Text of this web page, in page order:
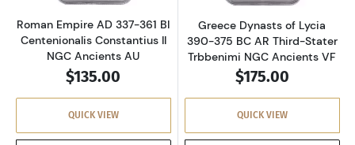
Roman Empire AD 337-361 BI
Centenionalis Constantius II
NGC Ancients AU
$135.00
QUICK VIEW
Greece Dynasts of Lycia
390-375 BC AR Third-Stater
Trbbenimi NGC Ancients VF
$175.00
QUICK VIEW